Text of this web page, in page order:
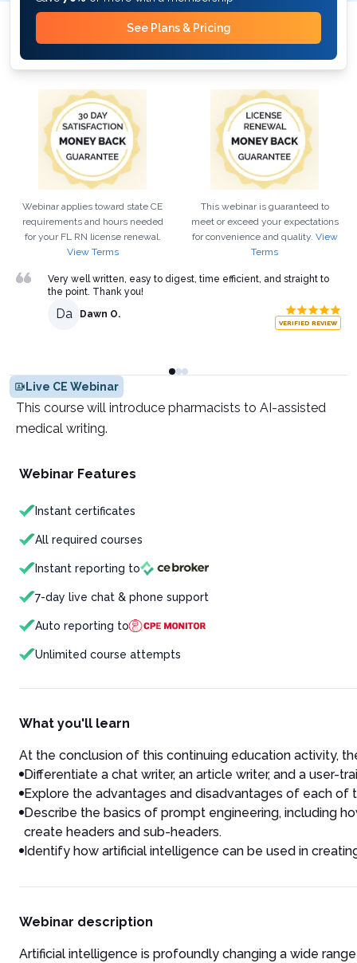
See Plans & Pricing
Webinar applies toward state CE
requirements and hours needed
for your FL RN license renewal.
View Terms
This webinar is guaranteed to
meet or exceed your expectations
for convenience and quality. View
Terms
Very well written, easy to digest, time efficient, and straight to
the point. Thank you!
Da Dawn O.
VERIFIED REVIEW
Live CE Webinar
This course will introduce pharmacists to AI-assisted
medical writing.
Webinar Features
Instant certificates
All required courses
Instant reporting to
7-day live chat & phone support
Auto reporting to
Unlimited course attempts
What you'll learn
At the conclusion of this continuing education activity,
Differentiate a chat writer, an article writer, and a user-
Explore the advantages and disadvantages of each of
Describe the basics of prompt engineering, including
create headers and sub-headers.
Identify how artificial intelligence can be used in
Webinar description
Artificial intelligence is profoundly changing a wide